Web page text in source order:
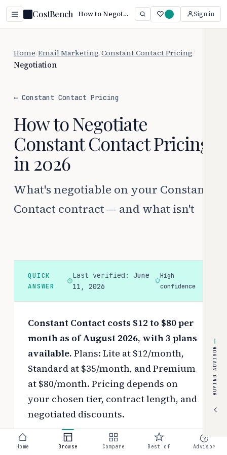
CostBench How to Negotiate Constant Contact Pricing (2026) Sign in
Home Email Marketing Constant Contact Pricing
Negotiation
← Constant Contact Pricing
How to Negotiate
Constant Contact Pricing
in 2026
What's negotiable on your Constant
Contact contract — and what isn't
QUICK
ANSWER
Last verified: June
11, 2026
High
confidence
Constant Contact costs $12 to $80 per
month as of August 2026, with 3 plans
available. Plans: Lite at $12/month,
Standard at $35/month, and Premium
at $80/month. Pricing depends on
your chosen tier, contract length, and
negotiated discounts.
interactive pricing calculator
to estimate your exact cost based on
BUYING ADVISOR
Home Browse Compare Best of Advisor